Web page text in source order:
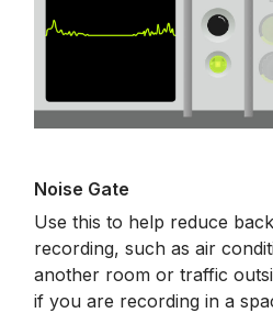
Noise Gate
Use this to help reduce
recording, such as air
another room or traffic
if you are recording in a